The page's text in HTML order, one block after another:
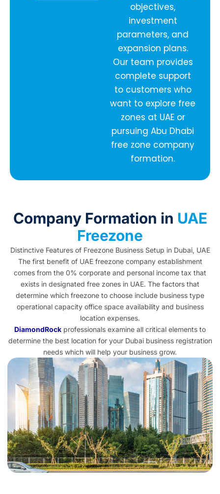
objectives,
investment
parameters, and
expansion plans.
Our team provides
complete support
to customers who
want to explore free
zones at UAE or
pursuing Abu Dhabi
free zone company
formation.
Company Formation in UAE
Freezone
Distinctive Features of Freezone Business Setup in Dubai, UAE
The first benefit of UAE freezone company establishment
comes from the 0% corporate and personal income tax that
exists in designated free zones in UAE. The factors that
determine which freezone to choose include business type
operational capacity office space availability and business
location expenses.
DiamondRock professionals examine all critical elements to
determine the best location for your Dubai business registration
needs which will help your business grow.